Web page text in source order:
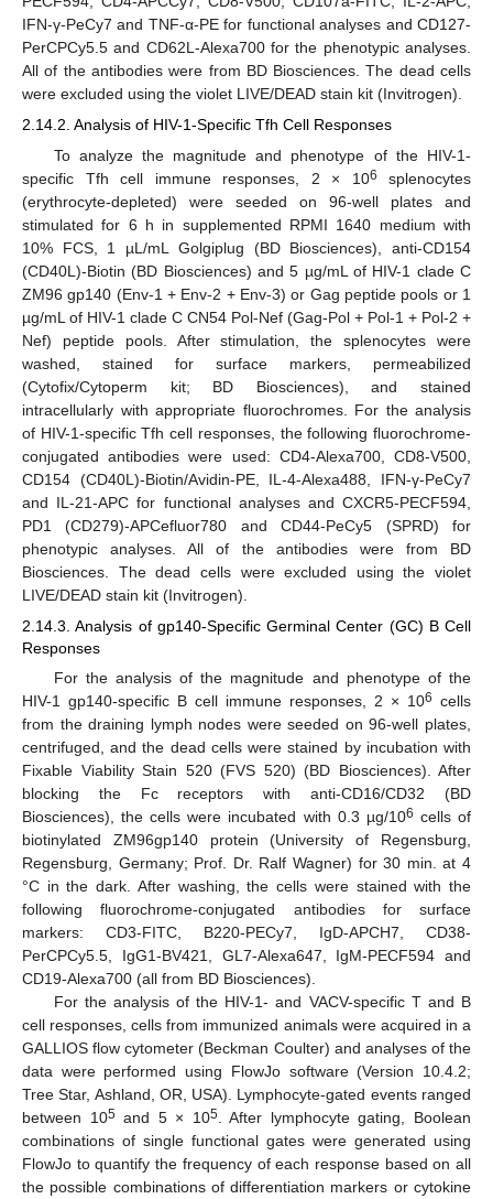
IFN-γ-PeCy7 and TNF-α-PE for functional analyses and CD127-
PerCPCy5.5 and CD62L-Alexa700 for the phenotypic analyses.
All of the antibodies were from BD Biosciences. The dead cells
were excluded using the violet LIVE/DEAD stain kit (Invitrogen).
2.14.2. Analysis of HIV-1-Specific Tfh Cell Responses
To analyze the magnitude and phenotype of the HIV-1-
specific Tfh cell immune responses, 2 × 106
splenocytes
(erythrocyte-depleted) were seeded on 96-well plates and
stimulated for 6 h in supplemented RPMI 1640 medium with
10% FCS, 1 µL/mL Golgiplug (BD Biosciences), anti-CD154
(CD40L)-Biotin (BD Biosciences) and 5 µg/mL of HIV-1 clade C
ZM96 gp140 (Env-1 + Env-2 + Env-3) or Gag peptide pools or 1
µg/mL of HIV-1 clade C CN54 Pol-Nef (Gag-Pol + Pol-1 + Pol-2 +
Nef) peptide pools. After stimulation, the splenocytes were
washed, stained for surface markers, permeabilized
(Cytofix/Cytoperm kit; BD Biosciences), and stained
intracellularly with appropriate fluorochromes. For the analysis
of HIV-1-specific Tfh cell responses, the following fluorochrome-
conjugated antibodies were used: CD4-Alexa700, CD8-V500,
CD154 (CD40L)-Biotin/Avidin-PE, IL-4-Alexa488, IFN-γ-PeCy7
and IL-21-APC for functional analyses and CXCR5-PECF594,
PD1 (CD279)-APCefluor780 and CD44-PeCy5 (SPRD) for
phenotypic analyses. All of the antibodies were from BD
Biosciences. The dead cells were excluded using the violet
LIVE/DEAD stain kit (Invitrogen).
2.14.3. Analysis of gp140-Specific Germinal Center (GC) B Cell
Responses
For the analysis of the magnitude and phenotype of the
HIV-1 gp140-specific B cell immune responses, 2 × 106 cells
from the draining lymph nodes were seeded on 96-well plates,
centrifuged, and the dead cells were stained by incubation with
Fixable Viability Stain 520 (FVS 520) (BD Biosciences). After
blocking the Fc receptors with anti-CD16/CD32 (BD
Biosciences), the cells were incubated with 0.3 µg/106 cells of
biotinylated ZM96gp140 protein (University of Regensburg,
Regensburg, Germany; Prof. Dr. Ralf Wagner) for 30 min. at 4
°C in the dark. After washing, the cells were stained with the
following fluorochrome-conjugated antibodies for surface
markers: CD3-FITC, B220-PECy7, IgD-APCH7, CD38-
PerCPCy5.5, IgG1-BV421, GL7-Alexa647, IgM-PECF594 and
CD19-Alexa700 (all from BD Biosciences).
For the analysis of the HIV-1- and VACV-specific T and B
cell responses, cells from immunized animals were acquired in a
GALLIOS flow cytometer (Beckman Coulter) and analyses of the
data were performed using FlowJo software (Version 10.4.2;
Tree Star, Ashland, OR, USA). Lymphocyte-gated events ranged
between 105and 5 × 105. After lymphocyte gating, Boolean
combinations of single functional gates were generated using
FlowJo to quantify the frequency of each response based on all
the possible combinations of differentiation markers or cytokine